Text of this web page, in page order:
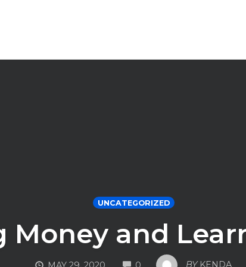
UNCATEGORIZED
Money and
COMMENTS
BY KENDA